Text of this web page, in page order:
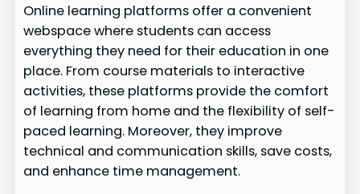
Online learning platforms offer a convenient
webspace where students can access
everything they need for their education in one
place. From course materials to interactive
activities, these platforms provide the comfort
of learning from home and the flexibility of self-
paced learning. Moreover, they improve
technical and communication skills, save costs,
and enhance time management.